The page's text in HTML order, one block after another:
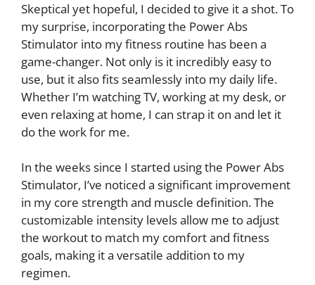
Skeptical yet hopeful, I decided to give it a shot. To
my surprise, incorporating the Power Abs
Stimulator into my fitness routine has been a
game-changer. Not only is it incredibly easy to
use, but it also fits seamlessly into my daily life.
Whether I’m watching TV, working at my desk, or
even relaxing at home, I can strap it on and let it
do the work for me.
In the weeks since I started using the Power Abs
Stimulator, I’ve noticed a significant improvement
in my core strength and muscle definition. The
customizable intensity levels allow me to adjust
the workout to match my comfort and fitness
goals, making it a versatile addition to my
regimen.